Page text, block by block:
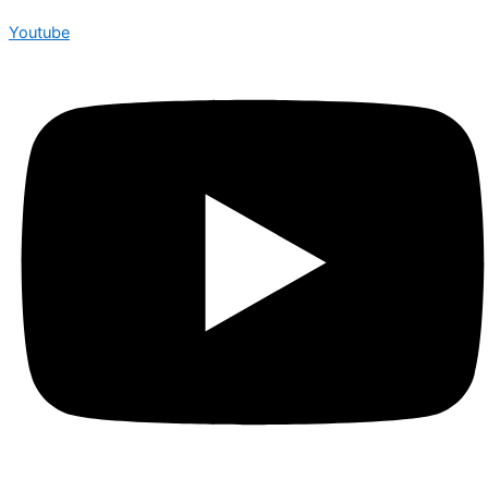
Youtube